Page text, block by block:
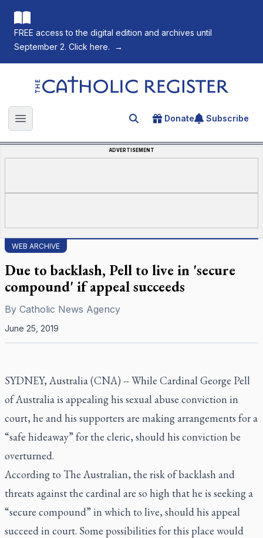
FREE access to the digital edition and archives until
September 2. Click here.
→
The Catholic Register
Open main menu Search for an article
Donate Subscribe
ADVERTISEMENT
WEB ARCHIVE
Due to backlash, Pell to live in 'secure
compound' if appeal succeeds
By Catholic News Agency
June 25, 2019
SYDNEY, Australia (CNA) -- While Cardinal George Pell
of Australia is appealing his sexual abuse conviction in
court, he and his supporters are making arrangements for a
“safe hideaway” for the cleric, should his conviction be
overturned.
According to The Australian, the risk of backlash and
threats against the cardinal are so high that he is seeking a
“secure compound” in which to live, should his appeal
succeed in court. Some possibilities for this place would